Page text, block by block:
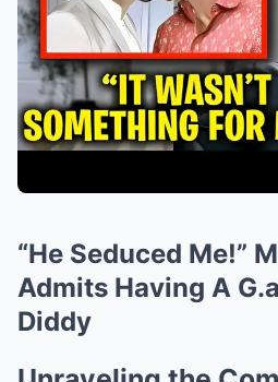
“He Seduced Me!”
Admits Having A
Diddy